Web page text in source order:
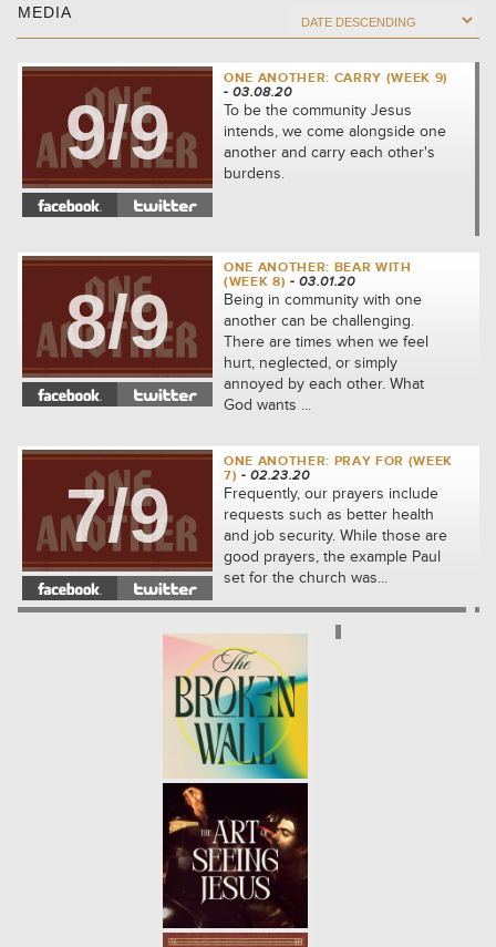
MEDIA
9/9
ONE ANOTHER: CARRY (WEEK 9)
- 03.08.20
To be the community Jesus
intends, we come alongside one
another and carry each other's
burdens.
8/9
ONE ANOTHER: BEAR WITH
(WEEK 8) - 03.01.20
Being in community with one
another can be challenging.
There are times when we feel
hurt, neglected, or simply
annoyed by each other. What
God wants ...
7/9
ONE ANOTHER: PRAY FOR (WEEK
7) - 02.23.20
Frequently, our prayers include
requests such as better health
and job security. While those are
good prayers, the example Paul
set for the church was...
ONE ANOTHER: FORGIVE (WEEK
6) - 02.16.20
We will see how to share the kind
of compassion that Jesus first
showed to us. We'll learn
together how to let go of our
complaints against others and...
5/9
ONE ANOTHER: ADMONISH
(WEEK 5)
- 02.09.20
In the community which Jesus
built, the disciples were
responsible for thoughtfully
correcting one another. We will